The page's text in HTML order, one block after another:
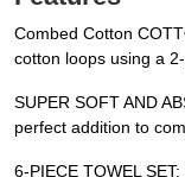
Combed Cotton
cotton loops using a
SUPER SOFT AND
perfect addition to
6-PIECE TOWEL